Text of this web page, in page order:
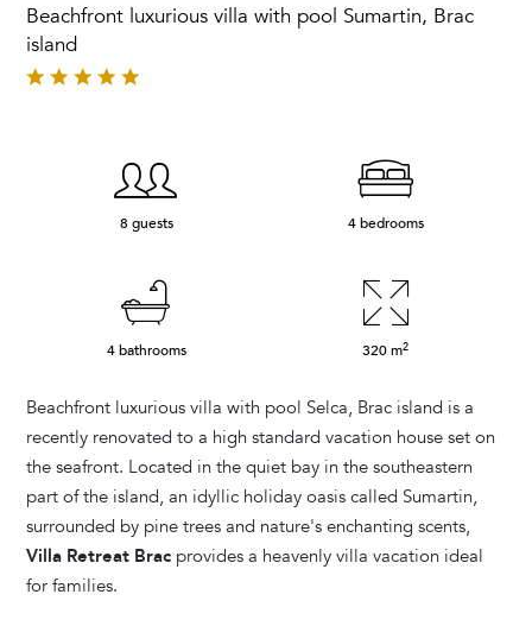
Beachfront luxurious villa with pool Sumartin, Brac
island
8 guests 4 bedrooms
4 bathrooms 320m2
Beachfront luxurious villa with pool Selca, Brac island is a
recently renovated to a high standard vacation house set on
the seafront. Located in the quiet bay in the southeastern
part of the island, an idyllic holiday oasis called Sumartin,
surrounded by pine trees and nature's enchanting scents,
Villa Retreat Brac provides a heavenly villa vacation ideal
for families.